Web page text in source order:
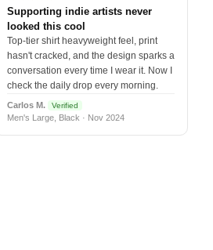
Supporting indie artists never
looked this cool
Top-tier shirt heavyweight feel, print
hasn't cracked, and the design sparks a
conversation every time I wear it. Now I
check the daily drop every morning.
Carlos M. Verified
Men's Large, Black · Nov 2024